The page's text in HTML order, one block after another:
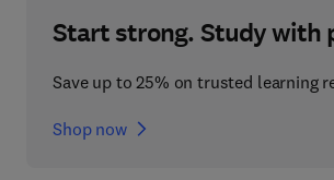
Start strong. Study with
Save up to 25% on trusted learning
Shop now